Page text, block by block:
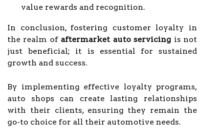
value rewards and recognition.
In conclusion, fostering customer loyalty in
the realm of aftermarket auto servicing is not
just beneficial; it is essential for sustained
growth and success.
By implementing effective loyalty programs,
auto shops can create lasting relationships
with their clients, ensuring they remain the
go-to choice for all their automotive needs.